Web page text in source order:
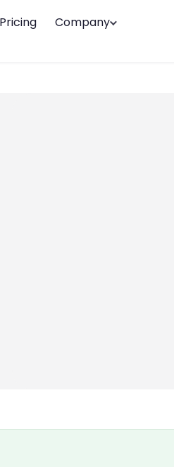
Pricing
Company